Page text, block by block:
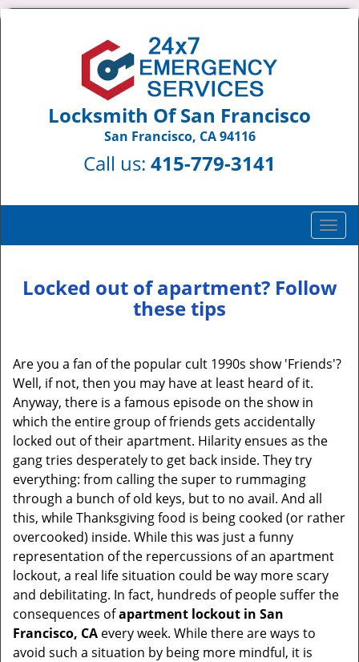
Locksmith Of San Francisco
San Francisco, CA 94116
Call us: 415-779-3141
T
o
g
l
v
Locked out of apartment? Follow
these tips
Are you a fan of the popular cult 1990s show 'Friends'?
Well, if not, then you may have at least heard of it.
Anyway, there is a famous episode on the show in
which the entire group of friends gets accidentally
locked out of their apartment. Hilarity ensues as the
gang tries desperately to get back inside. They try
everything: from calling the super to rummaging
through a bunch of old keys, but to no avail. And all
this, while Thanksgiving food is being cooked (or rather
overcooked) inside. While this was just a funny
representation of the repercussions of an apartment
lockout, a real life situation could be way more scary
and debilitating. In fact, hundreds of people suffer the
consequences ofapartment lockout in San
Francisco, CA every week. While there are ways to
avoid such a situation by being more mindful, it is